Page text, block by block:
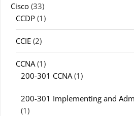
Cisco (33)
CCDP (1)
CCIE (2)
CCNA (1)
200-301 CCNA (1)
200-301 Implementing and
(1)